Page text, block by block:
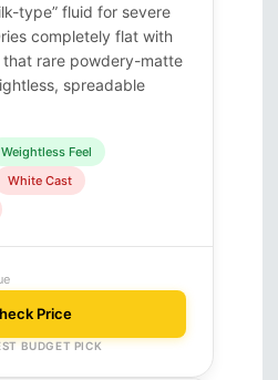
type” fluid for severe
completely flat with
rare powdery-matte
spreadable
Weightless Feel
White Cast
Price
BUDGET PICK